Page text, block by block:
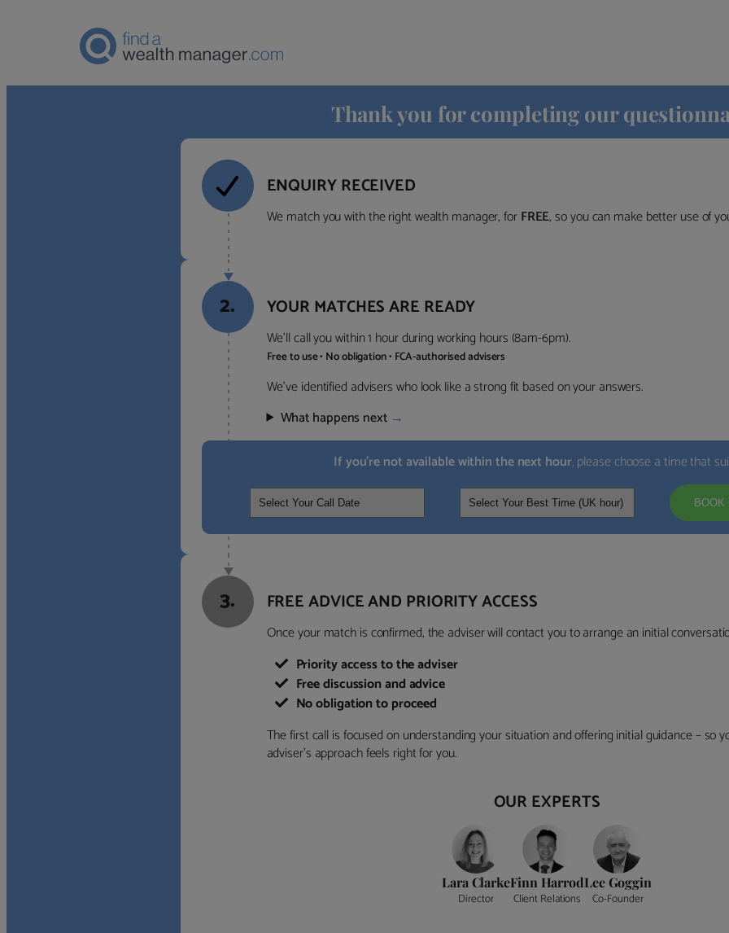
Thank you for completing our
ENQUIRY RECEIVED
We match you with the right wealth manager, forFREE, so you can make better use of
2. YOUR MATCHES ARE READY
We’ll call you within 1 hour during working hours (8am-6pm).
Free to use • No obligation • FCA-authorised advisers
We’ve identified advisers who look like a strong fit based on your answers.
What happens next →
If you’re not available within the next hour, please choose a time that
BOOK
3. FREE ADVICE AND PRIORITY ACCESS
Once your match is confirmed, the adviser will contact you to arrange an initial
Priority access to the adviser
Free discussion and advice
No obligation to proceed
The first call is focused on understanding your situation and offering initial guidance – so
adviser’s approach feels right for you.
OUR EXPERTS
Lara Clarke
Director
Finn Harrod
Client Relations
Lee Goggin
Co-Founder